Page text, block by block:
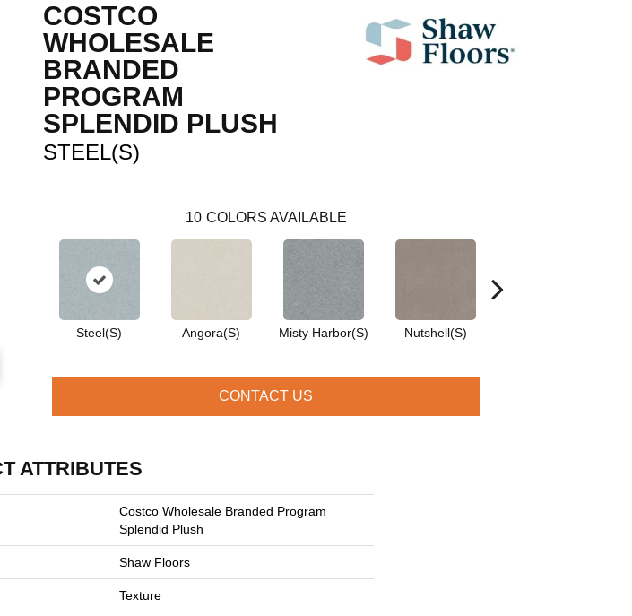
COSTCO
WHOLESALE
BRANDED
PROGRAM
SPLENDID PLUSH
STEEL(S)
10 COLORS AVAILABLE
Steel(S) Angora(S) Misty Harbor(S) Nutshell(S)
CONTACT US
ATTRIBUTES
Costco Wholesale Branded Program
Splendid Plush
Shaw Floors
Texture